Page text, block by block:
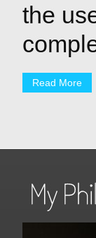
the
Read More